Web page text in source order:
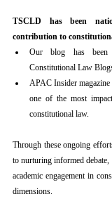
TSCLD has been
contribution to
Our blog has been
Constitutional Law
APAC Insider
one of the most
constitutional law.
Through these ongoing
to nurturing informed
academic engagement in
dimensions.